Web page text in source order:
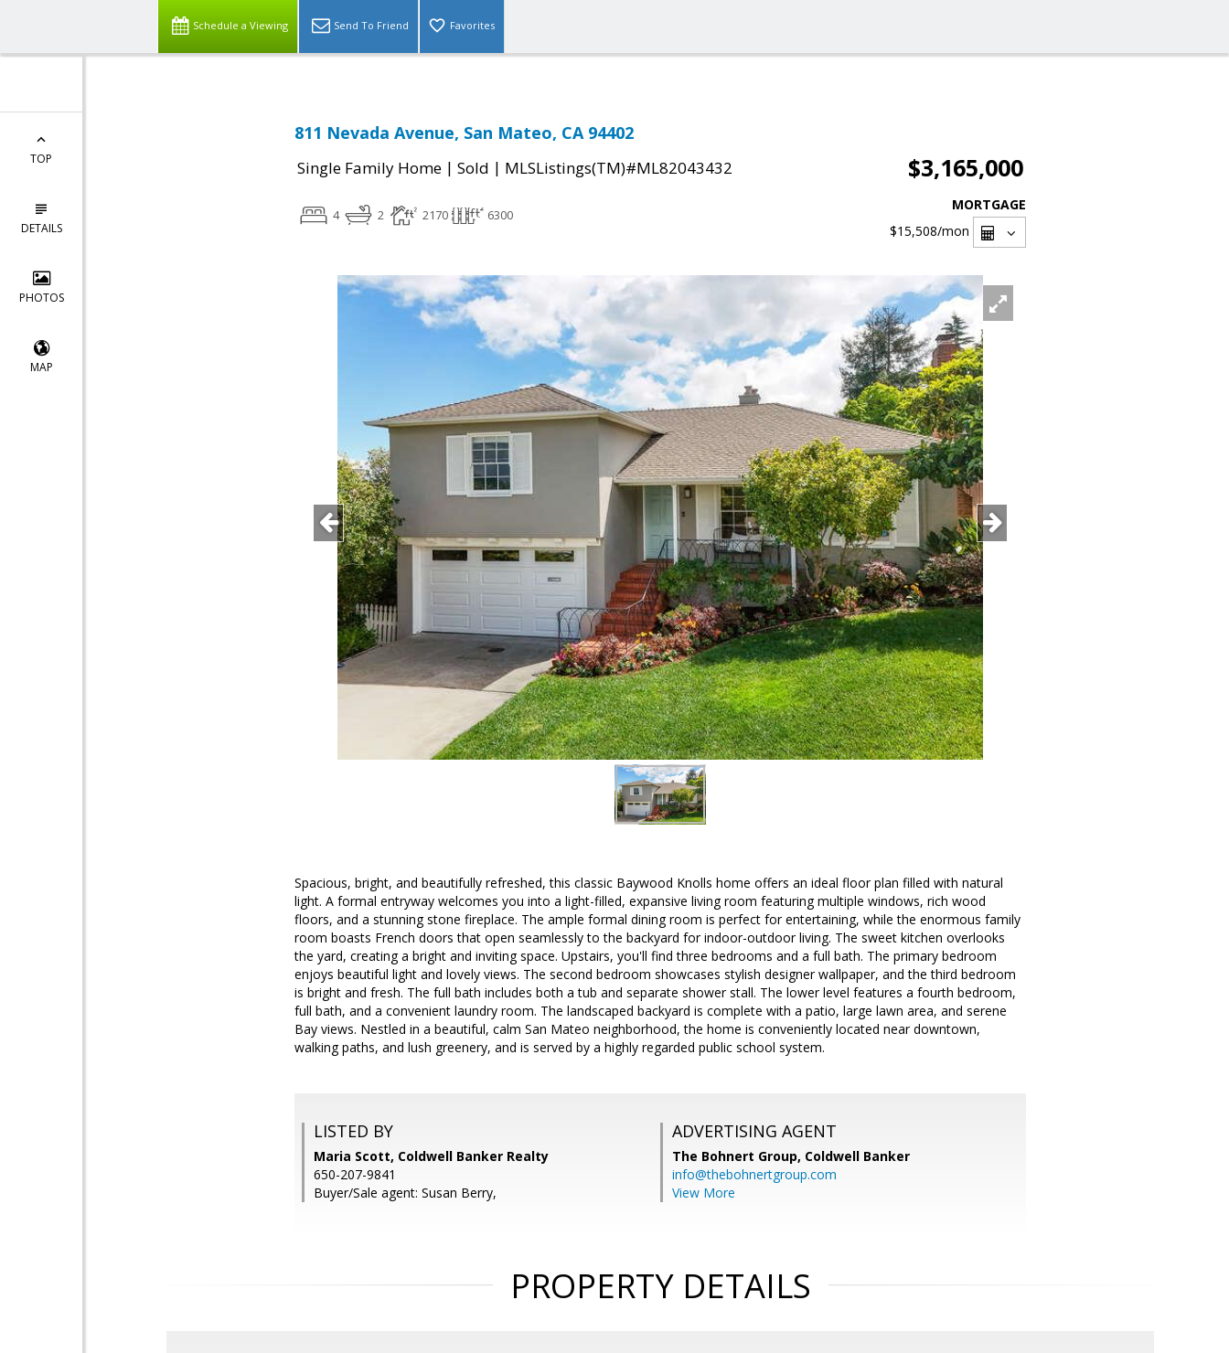
Schedule a Viewing Send To Friend Favorites
TOP
DETAILS
PHOTOS
MAP
811 Nevada Avenue, San Mateo, CA 94402
Single Family Home | Sold | MLSListings(TM)#ML82043432 $3,165,000
4 2 2170 6300
MORTGAGE
$15,508/mon
Spacious, bright, and beautifully refreshed, this classic Baywood Knolls home offers an ideal floor plan filled with natural
light. A formal entryway welcomes you into a light-filled, expansive living room featuring multiple windows, rich wood
floors, and a stunning stone fireplace. The ample formal dining room is perfect for entertaining, while the enormous family
room boasts French doors that open seamlessly to the backyard for indoor-outdoor living. The sweet kitchen overlooks
the yard, creating a bright and inviting space. Upstairs, you'll find three bedrooms and a full bath. The primary bedroom
enjoys beautiful light and lovely views. The second bedroom showcases stylish designer wallpaper, and the third bedroom
is bright and fresh. The full bath includes both a tub and separate shower stall. The lower level features a fourth bedroom,
full bath, and a convenient laundry room. The landscaped backyard is complete with a patio, large lawn area, and serene
Bay views. Nestled in a beautiful, calm San Mateo neighborhood, the home is conveniently located near downtown,
walking paths, and lush greenery, and is served by a highly regarded public school system.
LISTED BY
Maria Scott, Coldwell Banker Realty
650-207-9841
Buyer/Sale agent: Susan Berry,
ADVERTISING AGENT
The Bohnert Group, Coldwell Banker
info@thebohnertgroup.com
View More
PROPERTY DETAILS